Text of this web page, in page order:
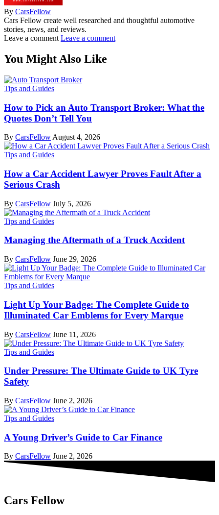
By CarsFellow
Cars Fellow create well researched and thoughtful automotive
stories, news, and reviews.
Leave a comment Leave a comment
You Might Also Like
Tips and Guides
How to Pick an Auto Transport Broker: What the
Quotes Don’t Tell You
By CarsFellow August 4, 2026
Tips and Guides
How a Car Accident Lawyer Proves Fault After a
Serious Crash
By CarsFellow July 5, 2026
Tips and Guides
Managing the Aftermath of a Truck Accident
By CarsFellow June 29, 2026
Tips and Guides
Light Up Your Badge: The Complete Guide to
Illuminated Car Emblems for Every Marque
By CarsFellow June 11, 2026
Tips and Guides
Under Pressure: The Ultimate Guide to UK Tyre
Safety
By CarsFellow June 2, 2026
Tips and Guides
A Young Driver’s Guide to Car Finance
By CarsFellow June 2, 2026
Cars Fellow